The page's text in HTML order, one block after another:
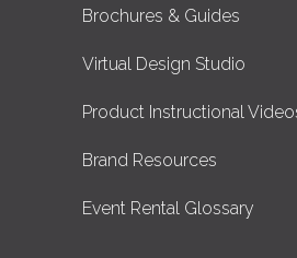
Brochures & Guides
Virtual Design Studio
Product Instructional
Brand Resources
Event Rental Glossary